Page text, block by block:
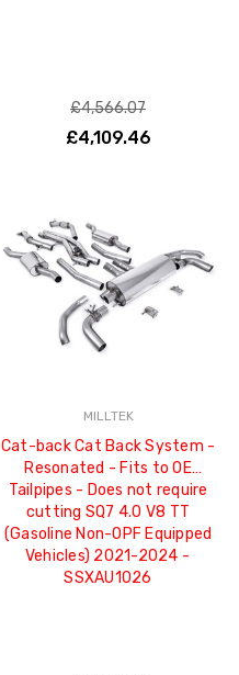
£4,566.07
£4,109.46
MILLTEK
Cat-back Cat Back System -
Resonated - Fits to OE
Tailpipes - Does not require
cutting SQ7 4.0 V8 TT
(Gasoline Non-OPF Equipped
Vehicles) 2021-2024 -
SSXAU1026